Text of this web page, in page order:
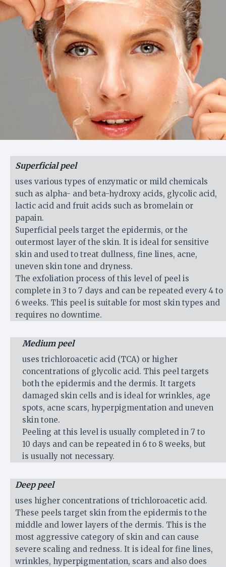
Superficial peel
uses various types of enzymatic or mild chemicals
such as alpha- and beta-hydroxy acids, glycolic acid,
lactic acid and fruit acids such as bromelain or
papain.
Superficial peels target the epidermis, or the
outermost layer of the skin. It is ideal for sensitive
skin and used to treat dullness, fine lines, acne,
uneven skin tone and dryness.
The exfoliation process of this level of peel is
complete in 3 to 7 days and can be repeated every 4 to
6 weeks. This peel is suitable for most skin types and
requires no downtime.
Medium peel
uses trichloroacetic acid (TCA) or higher
concentrations of glycolic acid. This peel targets
both the epidermis and the dermis. It targets
damaged skin cells and is ideal for wrinkles, age
spots, acne scars, hyperpigmentation and uneven
skin tone.
Peeling at this level is usually completed in 7 to
10 days and can be repeated in 6 to 8 weeks, but
is usually not necessary.
Deep peel
uses higher concentrations of trichloroacetic acid.
These peels target skin from the epidermis to the
middle and lower layers of the dermis. This is the
most aggressive category of skin and can cause
severe scaling and redness. It is ideal for fine lines,
wrinkles, hyperpigmentation, scars and also does